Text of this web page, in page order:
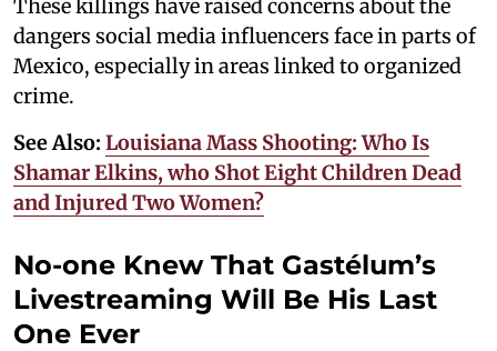
These killings have raised concerns about the
dangers social media influencers face in parts of
Mexico, especially in areas linked to organized
crime.
See Also: Louisiana Mass Shooting: Who Is
Shamar Elkins, who Shot Eight Children Dead
and Injured Two Women?
No-one Knew That Gastélum’s
Livestreaming Will Be His Last
One Ever